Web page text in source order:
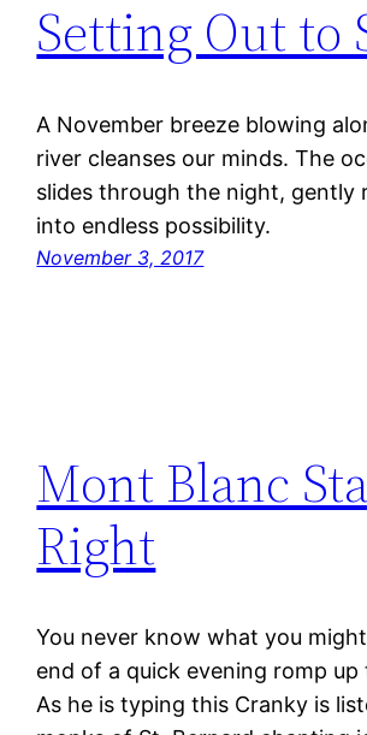
Setting Out to
A November breeze blowing
river cleanses our minds. The
slides through the night, gently
into endless possibility.
November 3, 2017
Mont Blanc
Right
You never know what you
end of a quick evening romp up
As he is typing this Cranky is